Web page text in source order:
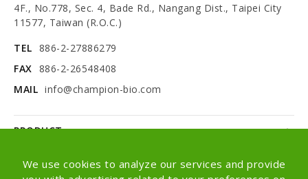
We use cookies to analyze our services and provide
4F., No.778, Sec. 4, Bade Rd., Nangang Dist., Taipei City
11577, Taiwan (R.O.C.)
TEL 886-2-27886279
FAX 886-2-26548408
MAIL info@champion-bio.com
PRODUCT
NEWS